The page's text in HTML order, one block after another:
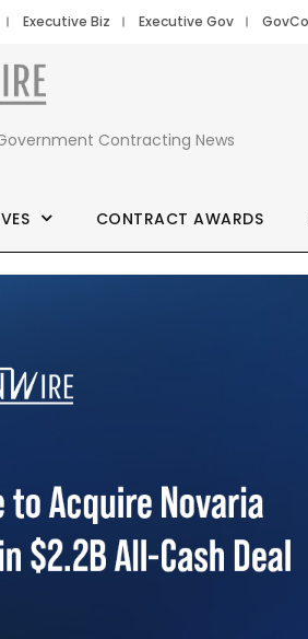
Executive Biz Executive Gov
Contracting News
CONTRACT AWARDS